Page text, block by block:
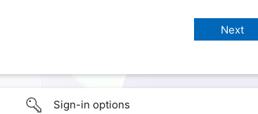
Sign-in options